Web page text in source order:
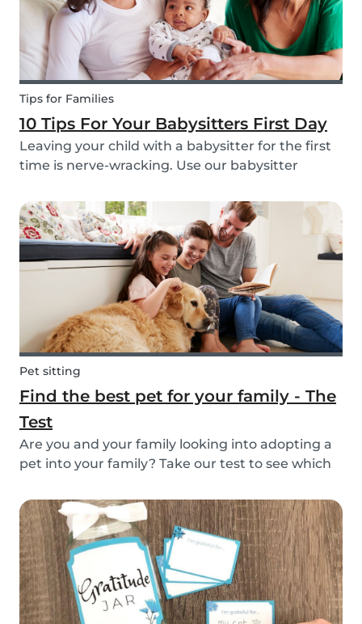
Tips for Families
10 Tips For Your Babysitters First Day
Leaving your child with a babysitter for the first
time is nerve-wracking. Use our babysitter
babysitting tips for a smooth first day.
Pet sitting
Find the best pet for your family - The
Test
Are you and your family looking into adopting a
pet into your family? Take our test to see which